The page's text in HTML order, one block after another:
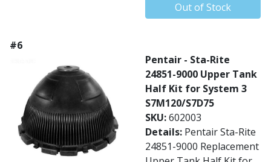
Out of Stock
#6
Pentair - Sta-Rite
24851-9000 Upper Tank
Half Kit for System 3
S7M120/S7D75
SKU:602003
Details: Pentair Sta-Rite
24851-9000 Replacement